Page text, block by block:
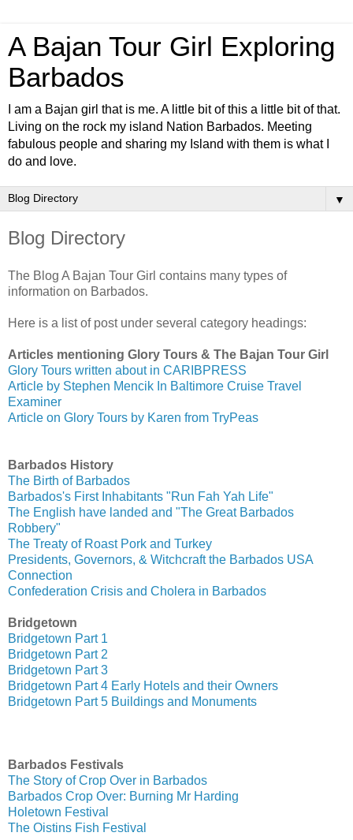
A Bajan Tour Girl Exploring
Barbados
I am a Bajan girl that is me. A little bit of this a little bit of that.
Living on the rock my island Nation Barbados. Meeting
fabulous people and sharing my Island with them is what I
do and love.
▼
Blog Directory
The Blog A Bajan Tour Girl contains many types of
information on Barbados.
Here is a list of post under several category headings:
Articles mentioning Glory Tours & The Bajan Tour Girl
Glory Tours written about in CARIBPRESS
Article by Stephen Mencik In Baltimore Cruise Travel
Examiner
Article on Glory Tours by Karen from TryPeas
Barbados History
The Birth of Barbados
Barbados's First Inhabitants "Run Fah Yah Life"
The English have landed and "The Great Barbados
Robbery"
The Treaty of Roast Pork and Turkey
Presidents, Governors, & Witchcraft the Barbados USA
Connection
Confederation Crisis and Cholera in Barbados
Bridgetown
Bridgetown Part 1
Bridgetown Part 2
Bridgetown Part 3
Bridgetown Part 4 Early Hotels and their Owners
Bridgetown Part 5 Buildings and Monuments
Barbados Festivals
The Story of Crop Over in Barbados
Barbados Crop Over: Burning Mr Harding
Holetown Festival
The Oistins Fish Festival